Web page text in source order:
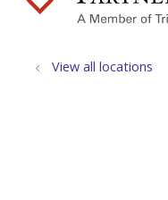
View all locations